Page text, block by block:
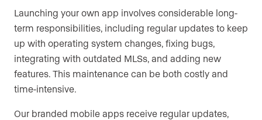
Launching your own app involves considerable long-
term responsibilities, including regular updates to keep
up with operating system changes, fixing bugs,
integrating with outdated MLSs, and adding new
features. This maintenance can be both costly and
time-intensive.
Our branded mobile apps receive regular updates,